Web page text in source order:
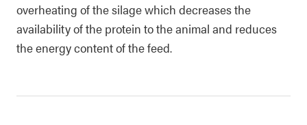
overheating of the silage which decreases the
availability of the protein to the animal and reduces
the energy content of the feed.